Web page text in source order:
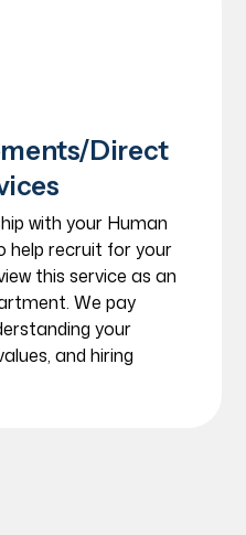
Direct
with your Human
help recruit for your
this service as an
We pay
your
and hiring